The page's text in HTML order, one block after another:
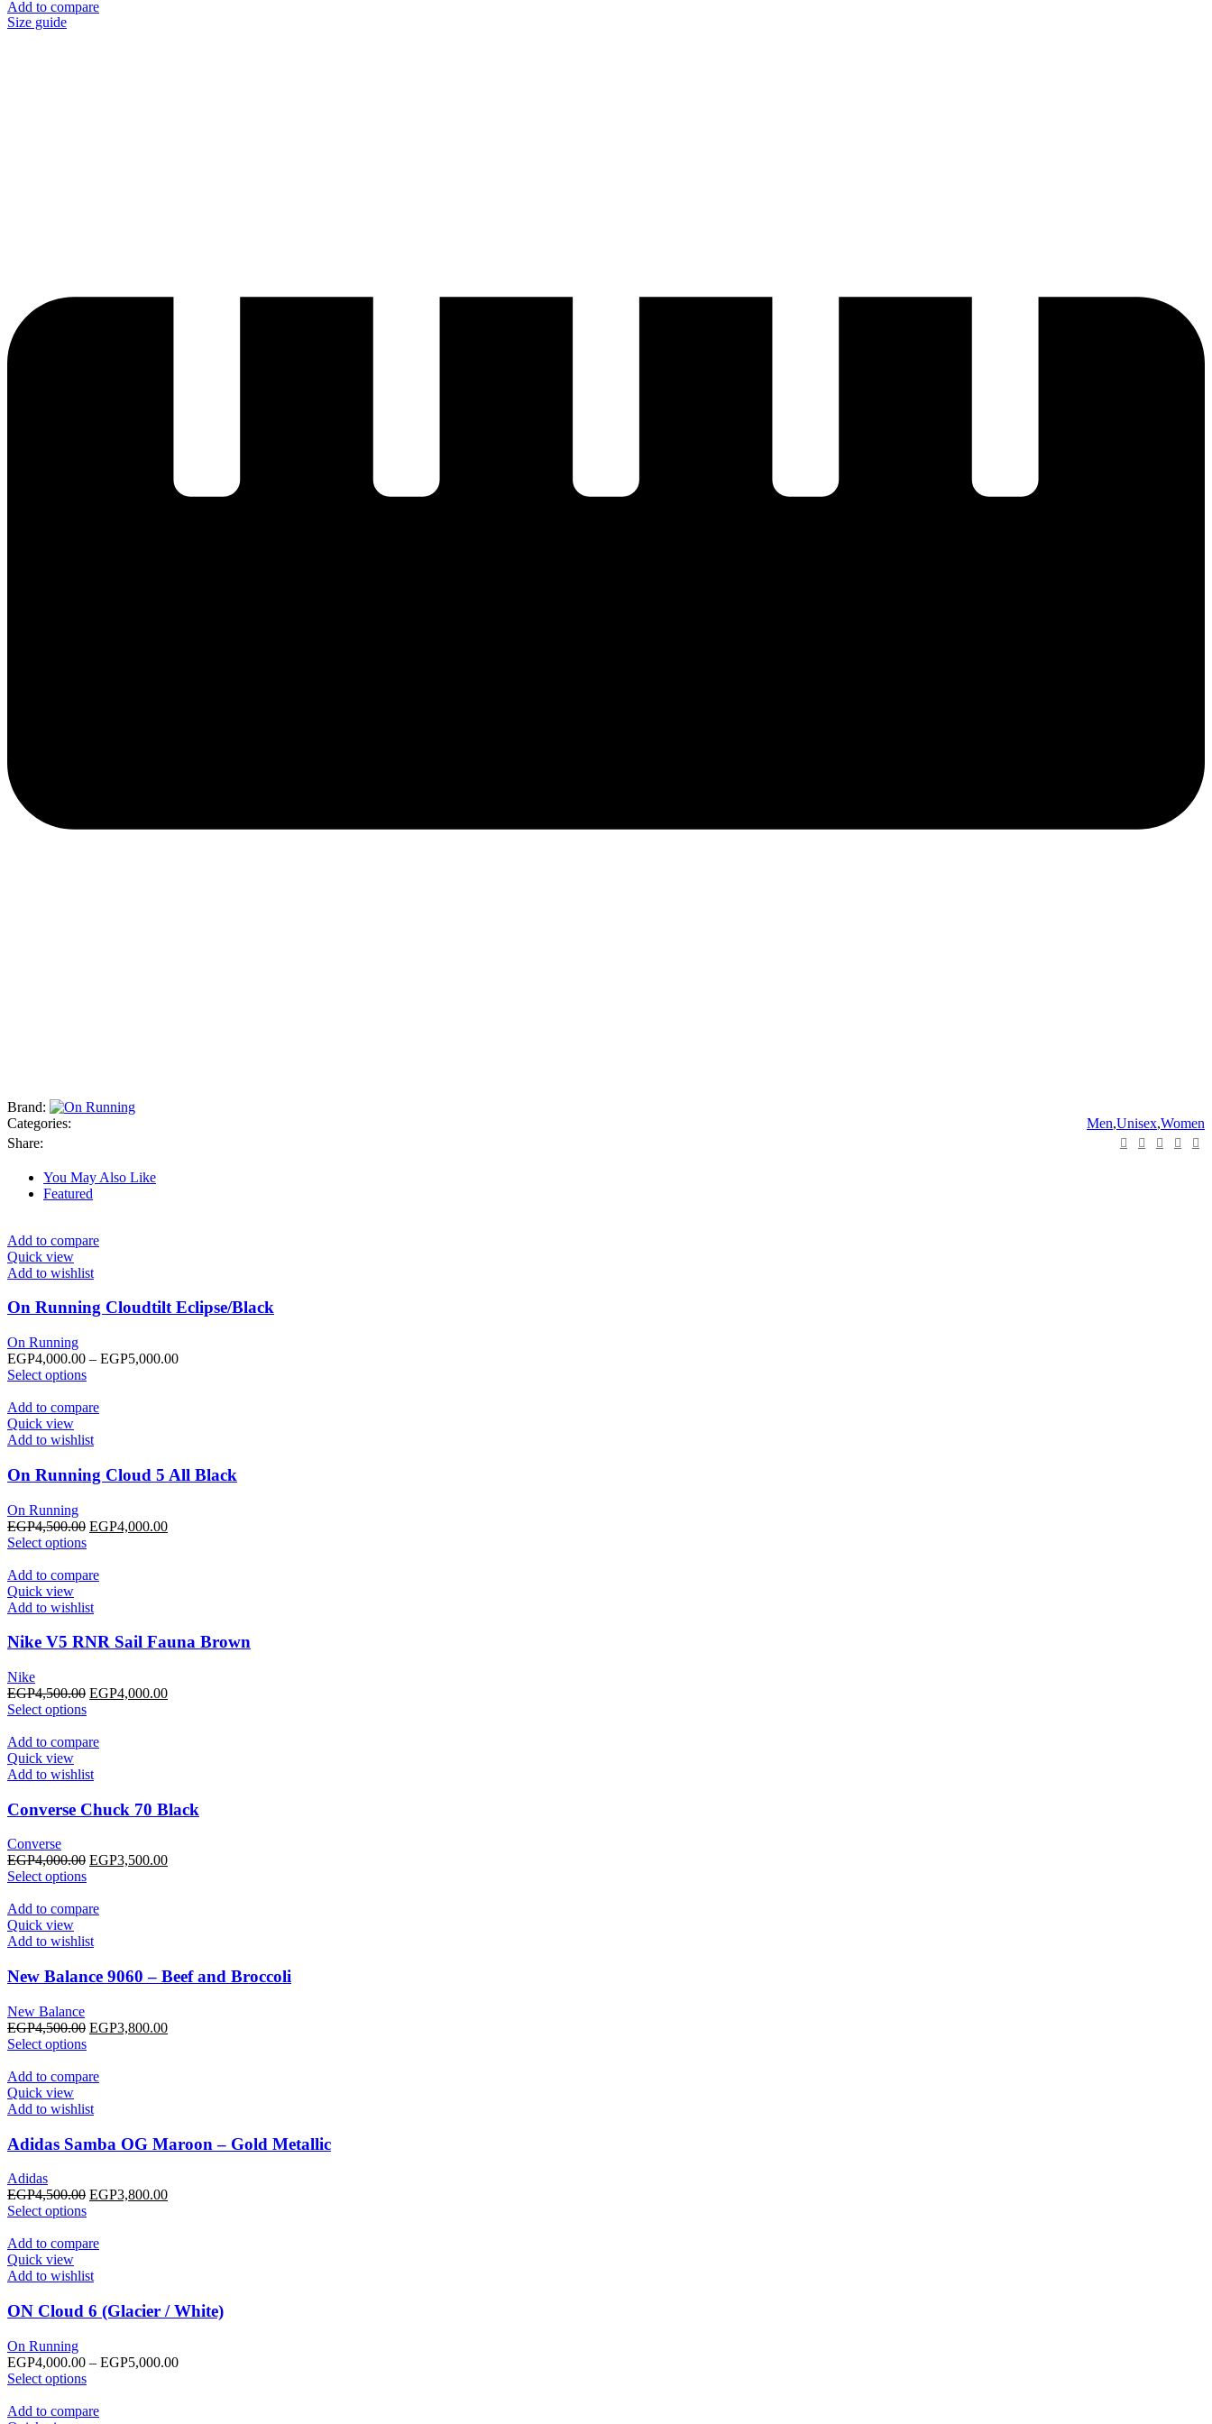
Add to compare
Size guide
Brand:
Categories:
Men,Unisex,Women
Share:
You May Also Like
Featured
Add to compare
Quick view
Add to wishlist
On Running Cloudtilt Eclipse/Black
On Running
EGP4,000.00 – EGP5,000.00Price
Select optionsThis
has
variants.
options
may
chosen
on
the
page
Add to compare
Quick view
Add to wishlist
On Running Cloud 5 All Black
On Running
EGP4,500.00 Original
EGP4,500.00.
EGP4,000.00Current
Select optionsThis
has
variants.
options
chosen
on
the
product
page
Add to compare
Quick view
Add to wishlist
Nike V5 RNR Sail Fauna Brown
Nike
EGP4,500.00 Original
EGP4,500.00.
EGP4,000.00Current
Select optionsThis
has
variants.
options
may
chosen
on
the
product
page
Add to compare
Quick view
Add to wishlist
Converse Chuck 70 Black
Converse
EGP4,000.00 Original
EGP4,000.00.
EGP3,500.00Current
Select optionsThis
has
variants.
options
may
chosen
on
the
product
page
Add to compare
Quick view
Add to wishlist
New Balance 9060 – Beef and Broccoli
New Balance
EGP4,500.00 Original
EGP4,500.00.
EGP3,800.00Current
Select optionsThis
has
variants.
options
may
chosen
on
the
product
page
Add to compare
Quick view
Add to wishlist
Adidas Samba OG Maroon – Gold Metallic
Adidas
EGP4,500.00 Original
EGP4,500.00.
EGP3,800.00Current
Select optionsThis
has
variants.
options
may
chosen
the
Add to compare
Quick view
Add to wishlist
ON Cloud 6 (Glacier / White)
On Running
EGP4,000.00 – EGP5,000.00Price
Select optionsThis
has
Add to compare